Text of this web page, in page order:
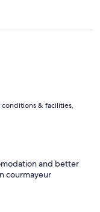
conditions & facilities,
and better
courmayeur